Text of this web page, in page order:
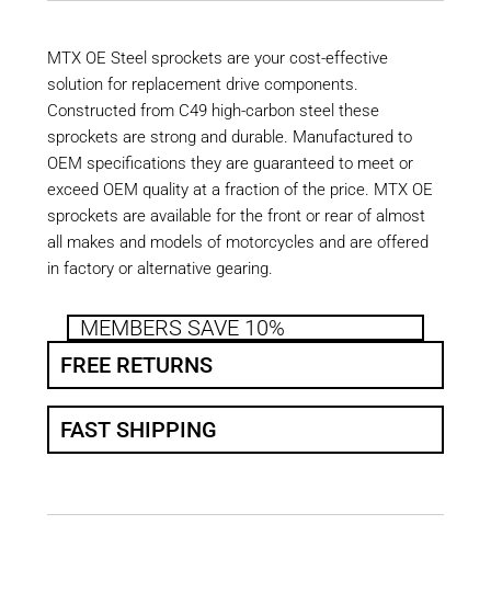
MTX OE Steel sprockets are your cost-effective
solution for replacement drive components.
Constructed from C49 high-carbon steel these
sprockets are strong and durable. Manufactured to
OEM specifications they are guaranteed to meet or
exceed OEM quality at a fraction of the price. MTX OE
sprockets are available for the front or rear of almost
all makes and models of motorcycles and are offered
in factory or alternative gearing.
MEMBERS SAVE 10%
FREE RETURNS
FAST SHIPPING